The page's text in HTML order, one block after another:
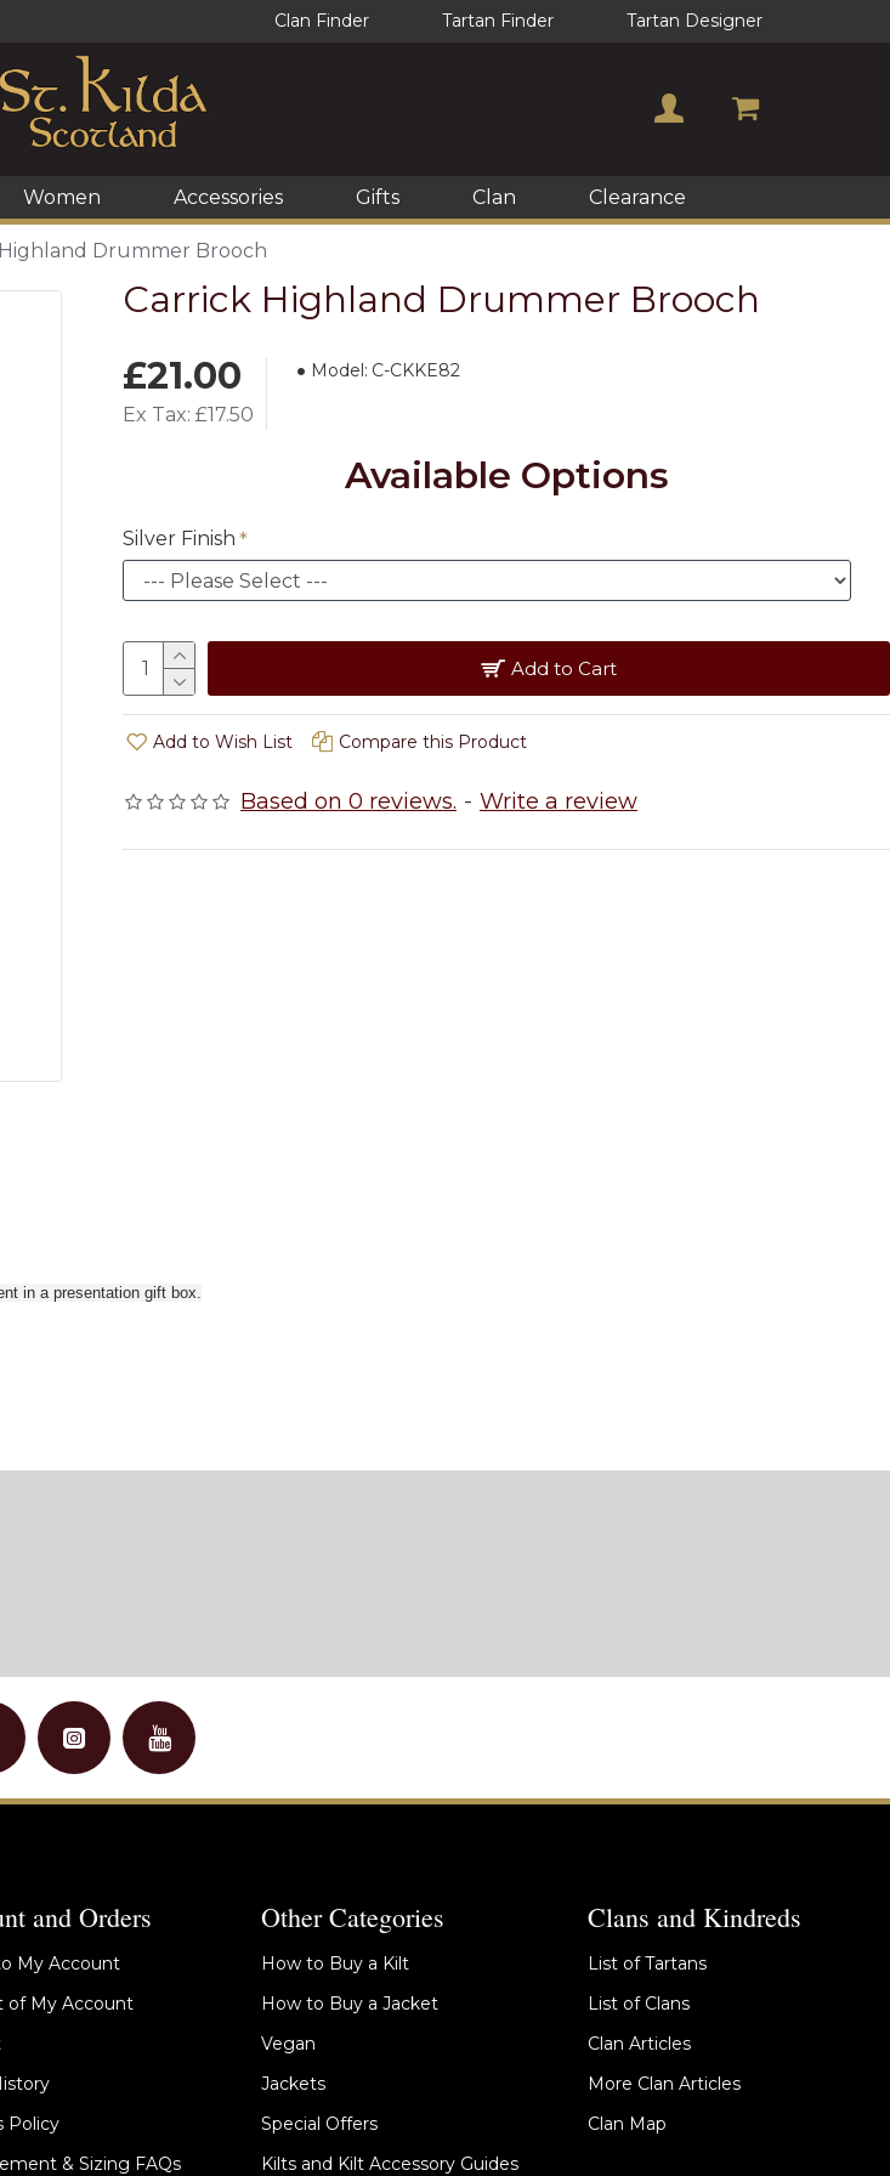
Clan Finder Tartan Finder Tartan Designer
Women Accessories Gifts Clan Clearance
Drummer Brooch
Carrick Highland Drummer Brooch
Based on 0 reviews. - Write a review
£21.00
Ex Tax: £17.50
Model: C-CKKE82
Available Options
Silver Finish
Add to Cart
Add to Wish List Compare this Product
in a presentation gift box.
and Orders
My Account
of My Account
Policy
& Sizing FAQs
Other Categories
How to Buy a Kilt
How to Buy a Jacket
Vegan
Jackets
Special Offers
Kilts and Kilt Accessory Guides
Clans and Kindreds
List of Tartans
List of Clans
Clan Articles
More Clan Articles
Clan Map